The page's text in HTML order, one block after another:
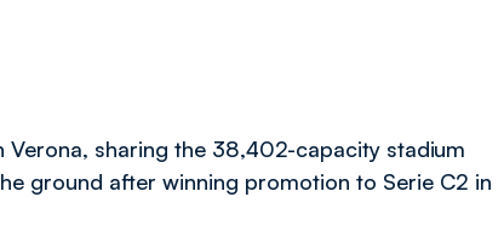
sharing the 38,402-capacity stadium
ground after winning promotion to Serie C2 in